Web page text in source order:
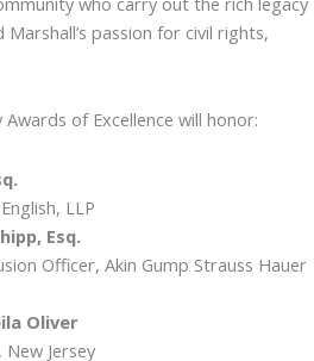
passion for civil rights,
of Excellence will honor:
LLP
Esq.
Officer, Akin Gump Strauss Hauer
Oliver
Jersey